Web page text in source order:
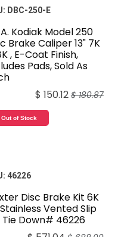
DBC-250-E
Kodiak Model 250
Brake Caliper 13" 7K
, E-Coat Finish,
Pads, Sold As
$ 150.12 $180.87
Out of Stock
46226
Disc Brake Kit 6K
Stainless Vented Slip
Tie Down# 46226